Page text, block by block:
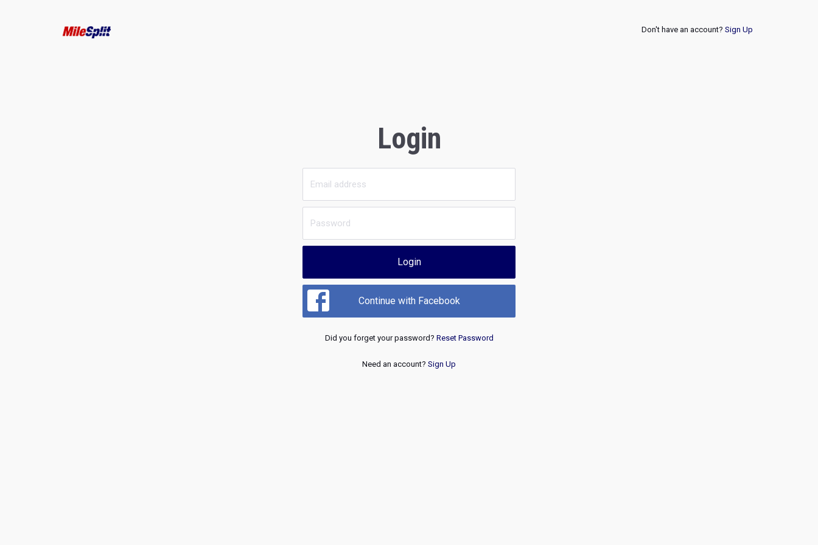
Don't have an account? Sign Up
Login
Login
Continue with Facebook
Did you forget your password? Reset Password
Need an account? Sign Up